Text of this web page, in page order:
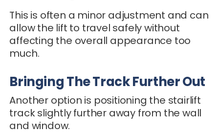
This is often a minor adjustment and can
allow the lift to travel safely without
affecting the overall appearance too
much.
Bringing The Track Further Out
Another option is positioning the stairlift
track slightly further away from the wall
and window.